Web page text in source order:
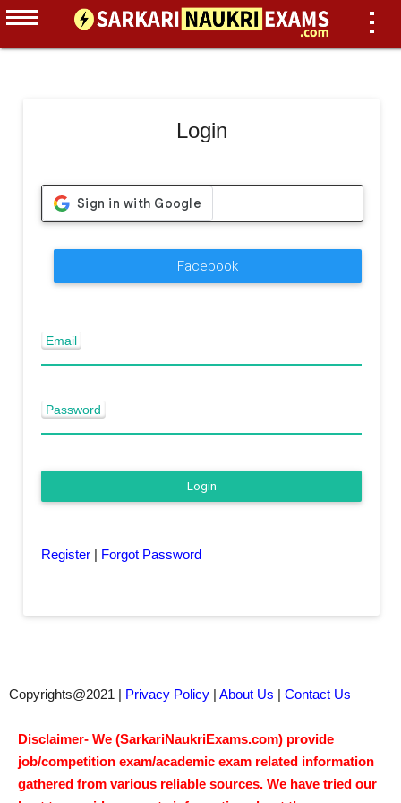
Login
Facebook
Email
Password
Login
Register| Forgot Password
Copyrights@2021 | Privacy Policy | About Us | Contact Us
Disclaimer- We (SarkariNaukriExams.com) provide
job/competition exam/academic exam related information
gathered from various reliable sources. We have tried our